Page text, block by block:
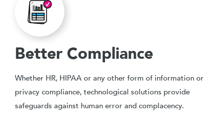
Better Compliance
Whether HR, HIPAA or any other form of information or
privacy compliance, technological solutions provide
safeguards against human error and complacency.